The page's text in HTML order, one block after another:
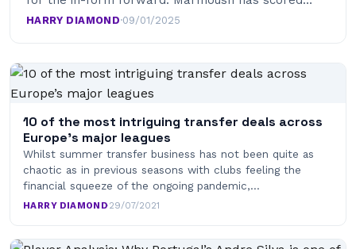
HARRY DIAMOND·09/01/2025
10 of the most intriguing transfer deals across
Europe’s major leagues
Whilst summer transfer business has not been quite as
chaotic as in previous seasons with clubs feeling the
financial squeeze of the ongoing pandemic,…
HARRY DIAMOND·29/07/2021